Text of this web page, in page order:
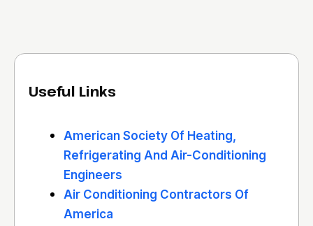
Useful Links
American Society Of Heating,
Refrigerating And Air-Conditioning
Engineers
Air Conditioning Contractors Of
America